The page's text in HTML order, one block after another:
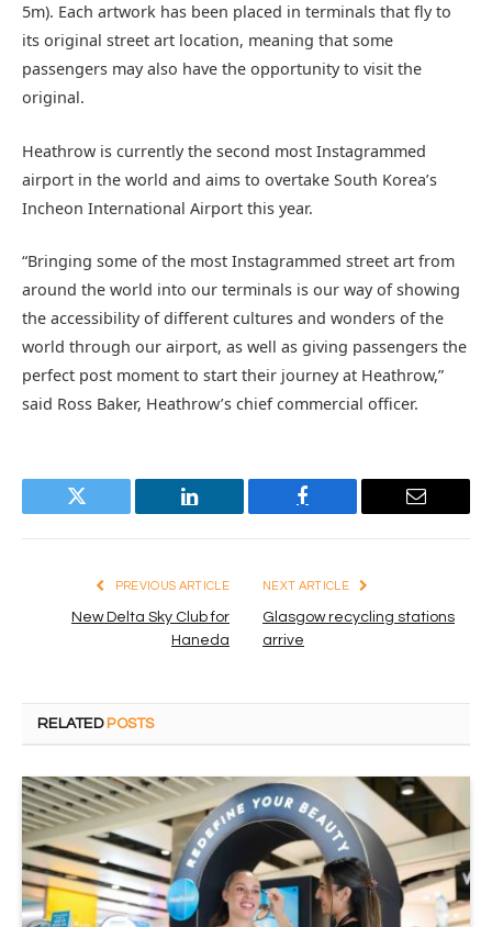
5m). Each artwork has been placed in terminals that fly to
its original street art location, meaning that some
passengers may also have the opportunity to visit the
original.
Heathrow is currently the second most Instagrammed
airport in the world and aims to overtake South Korea’s
Incheon International Airport this year.
“Bringing some of the most Instagrammed street art from
around the world into our terminals is our way of showing
the accessibility of different cultures and wonders of the
world through our airport, as well as giving passengers the
perfect post moment to start their journey at Heathrow,”
said Ross Baker, Heathrow’s chief commercial officer.
Twitter LinkedIn Facebook Email
PREVIOUS ARTICLE
New Delta Sky Club for
Haneda
NEXT ARTICLE
Glasgow recycling stations
arrive
RELATED POSTS